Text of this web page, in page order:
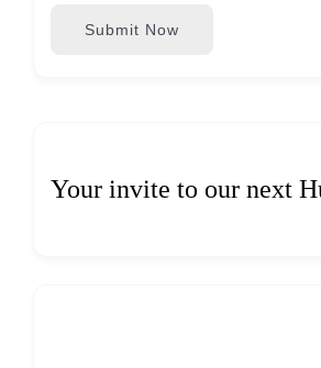
Submit Now
Your invite to our next